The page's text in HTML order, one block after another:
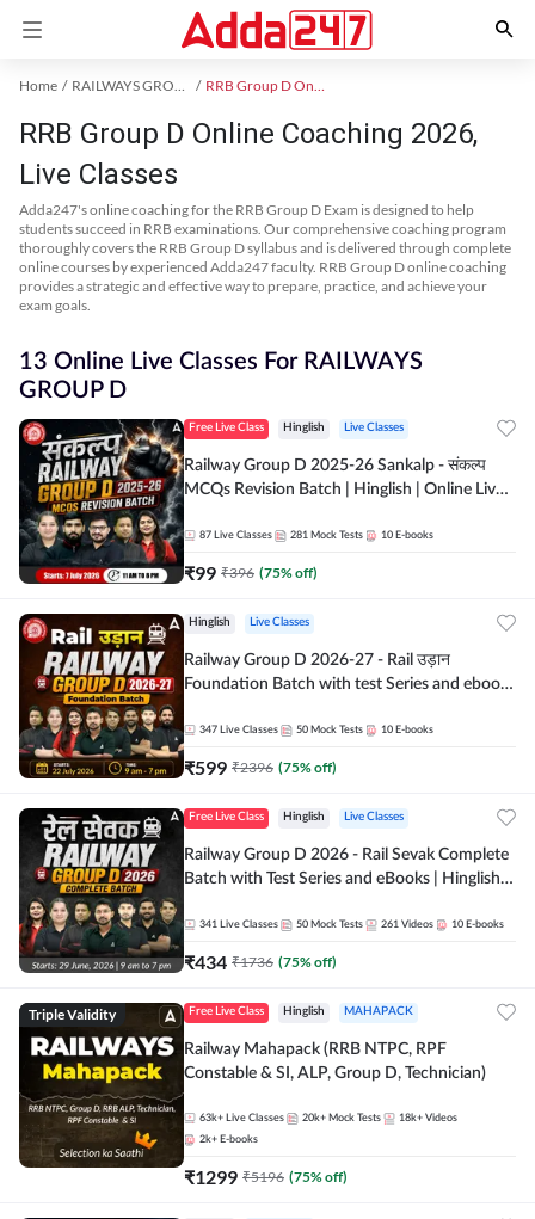
Home RAILWAYS GROUP D Exam Kit RRB Group D Online Coaching
RRB Group D Online Coaching 2026,
Live Classes
Adda247's online coaching for the RRB Group D Exam is designed to help
students succeed in RRB examinations. Our comprehensive coaching program
thoroughly covers the RRB Group D syllabus and is delivered through complete
online courses by experienced Adda247 faculty. RRB Group D online coaching
provides a strategic and effective way to prepare, practice, and achieve your
exam goals.
13 Online Live Classes For RAILWAYS
GROUP D
Free Live Class Hinglish Live Classes
Railway Group D 2025-26 Sankalp - संकल्प
MCQs Revision Batch | Hinglish | Online Live
87 Live Classes 281 Mock Tests 10 E-books
₹99 ₹396 (75% off)
Hinglish Live Classes
Railway Group D 2026-27 - Rail उड़ान
Foundation Batch with test Series and ebook
347 Live Classes 50 Mock Tests 10 E-books
₹599 ₹2396 (75% off)
Free Live Class Hinglish Live Classes
Railway Group D 2026 - Rail Sevak Complete
Batch with Test Series and eBooks | Hinglish |
341 Live Classes 50 Mock Tests 261 Videos 10 E-books
₹434 ₹1736 (75% off)
Triple Validity Free Live Class Hinglish MAHAPACK
Railway Mahapack (RRB NTPC, RPF
Constable & SI, ALP, Group D, Technician)
63k+ Live Classes 20k+ Mock Tests 18k+ Videos
2k+ E-books
₹1299 ₹5196 (75% off)